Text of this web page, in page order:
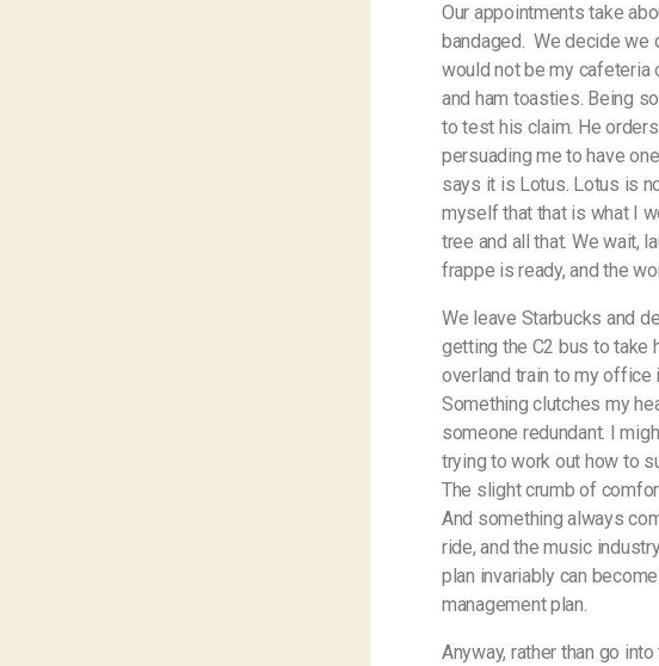
Our appointments take
bandaged. We decide we
would not be my cafeteria
and ham toasties. Being
to test his claim. He
persuading me to have
says it is Lotus. Lotus is
myself that that is what I
tree and all that. We wait,
frappe is ready, and the
We leave Starbucks and
getting the C2 bus to take
overland train to my office
Something clutches my
someone redundant. I
trying to work out how to
The slight crumb of
And something always
ride, and the music
plan invariably can
management plan.
Anyway, rather than go